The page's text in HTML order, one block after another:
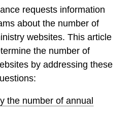
requests information
about the number of
websites. This article
the number of
by addressing these
the number of annual